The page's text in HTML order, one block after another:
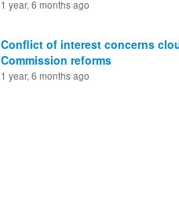
1 year, 6 months ago
Conflict of interest concerns
Commission reforms
1 year, 6 months ago